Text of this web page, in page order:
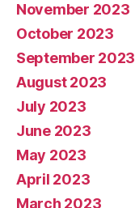
November 2023
October 2023
September 2023
August 2023
July 2023
June 2023
May 2023
April 2023
March 2023